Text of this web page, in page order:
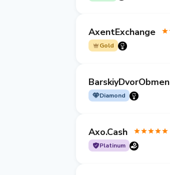
AxentExchange
Gold
BarskiyDvorObmen
Diamond
Axo.Cash
Platinum